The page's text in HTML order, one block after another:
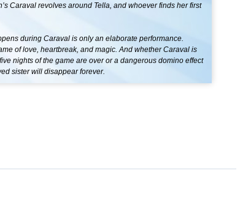
Caraval revolves around Tella, and whoever finds her first
during Caraval is only an elaborate performance.
of love, heartbreak, and magic. And whether Caraval is
nights of the game are over or a dangerous domino effect
sister will disappear forever.